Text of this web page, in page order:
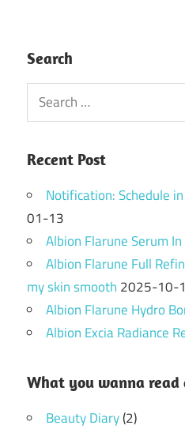
Search
Search
for:
Recent Post
Notification: Schedule
01-13
Albion Flarune Serum In
Albion Flarune Full
my skin smooth 2025-10-
Albion Flarune Hydro
Albion Excia Radiance
What you wanna read
Beauty Diary(2)